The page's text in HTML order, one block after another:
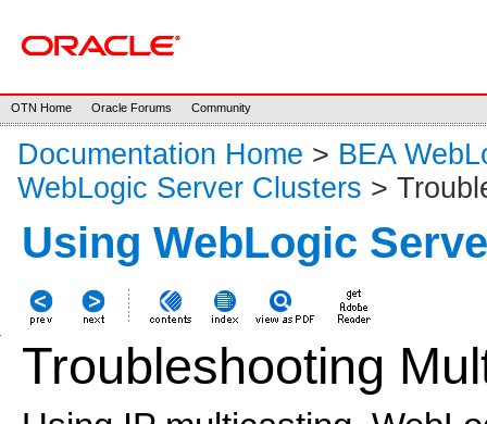
OTN Home Oracle Forums Community
Documentation Home > BEA
WebLogic Server Clusters >
Using WebLogic
Troubleshooting